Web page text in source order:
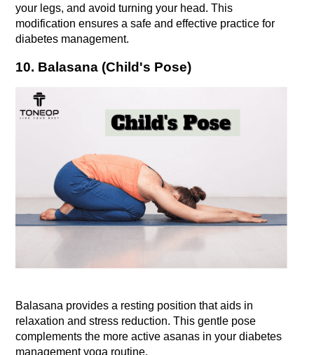
your legs, and avoid turning your head. This
modification ensures a safe and effective practice for
diabetes management.
10. Balasana (Child's Pose)
Balasana provides a resting position that aids in
relaxation and stress reduction. This gentle pose
complements the more active asanas in your diabetes
management yoga routine.